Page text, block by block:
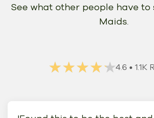
See what other people have
Maids.
★★★★★
★★★★★4.6 • 1.1K